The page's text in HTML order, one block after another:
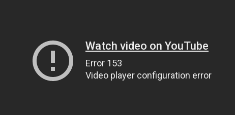
Watch video on YouTube
Error 153
Video player configuration error